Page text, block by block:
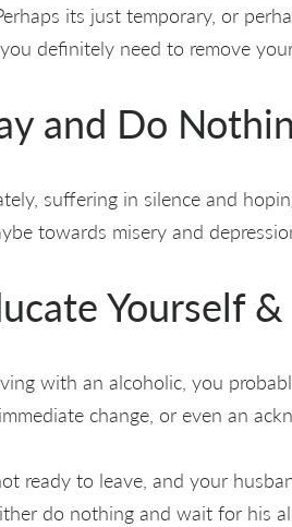
its just temporary, or
definitely need to remove
and Do
suffering in silence and
towards misery and
Yourself
with an alcoholic, you
change, or even an
ready to leave, and your
do nothing and wait for his